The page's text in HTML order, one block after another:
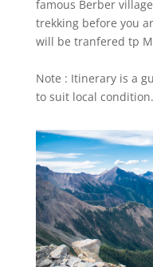
famous Berber
trekking before you
will be tranfered tp
Note : Itinerary is a
to suit local condition.